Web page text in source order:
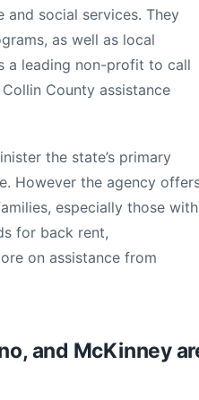
and social services. They
as well as local
a leading non-profit to call
County assistance
the state’s primary
However the agency
especially those with
for back rent,
on assistance from
and McKinney